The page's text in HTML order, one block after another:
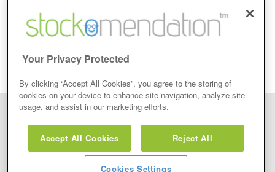
Stockomendation Ltd recommend that you act on any of the Stock Tips,
view are emailed or review on social media about companies, stock pickers or
stock tips and recommendations that you follow in your watchlist or view as part
Your Privacy Protected
By clicking “Accept All Cookies”, you agree to the storing of
cookies on your device to enhance site navigation, analyze site
usage, and assist in our marketing efforts.
Accept All Cookies Reject All
Cookies Settings